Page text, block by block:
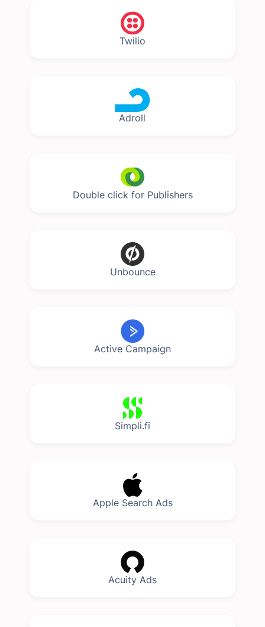
Twilio
Adroll
Double click for Publishers
Unbounce
Active Campaign
Simpli.fi
Apple Search Ads
Acuity Ads